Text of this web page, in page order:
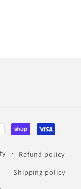
Refund policy
Shipping policy